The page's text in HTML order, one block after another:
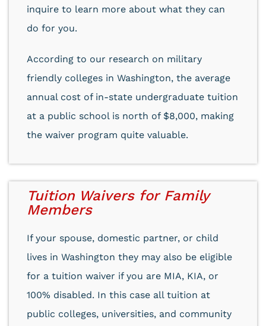
inquire to learn more about what they can
do for you.
According to our research on military
friendly colleges in Washington, the average
annual cost of in-state undergraduate tuition
at a public school is north of $8,000, making
the waiver program quite valuable.
Tuition Waivers for Family
Members
If your spouse, domestic partner, or child
lives in Washington they may also be eligible
for a tuition waiver if you are MIA, KIA, or
100% disabled. In this case all tuition at
public colleges, universities, and community